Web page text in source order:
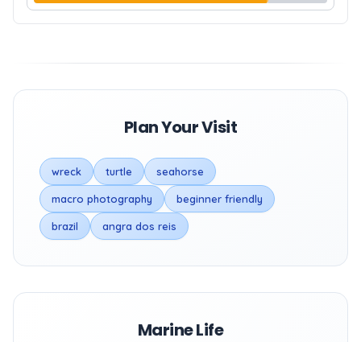
Plan Your Visit
wreck turtle seahorse
macro photography beginner friendly
brazil angra dos reis
Marine Life